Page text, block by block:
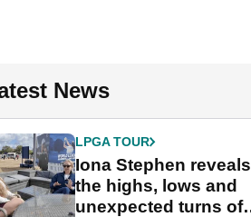
News
LPGA TOUR
Iona Stephen reveals
the highs, lows and
unexpected turns of